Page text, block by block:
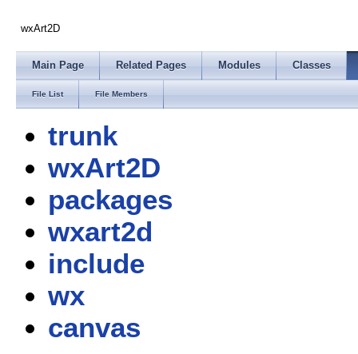
wxArt2D
Main Page Related Pages Modules Classes
File List File Members
trunk
wxArt2D
packages
wxart2d
include
wx
canvas